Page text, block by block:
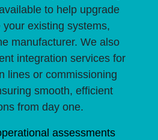
to help upgrade
existing systems,
manufacturer. We also
integration services for
lines or commissioning
smooth, efficient
from day one.
assessments